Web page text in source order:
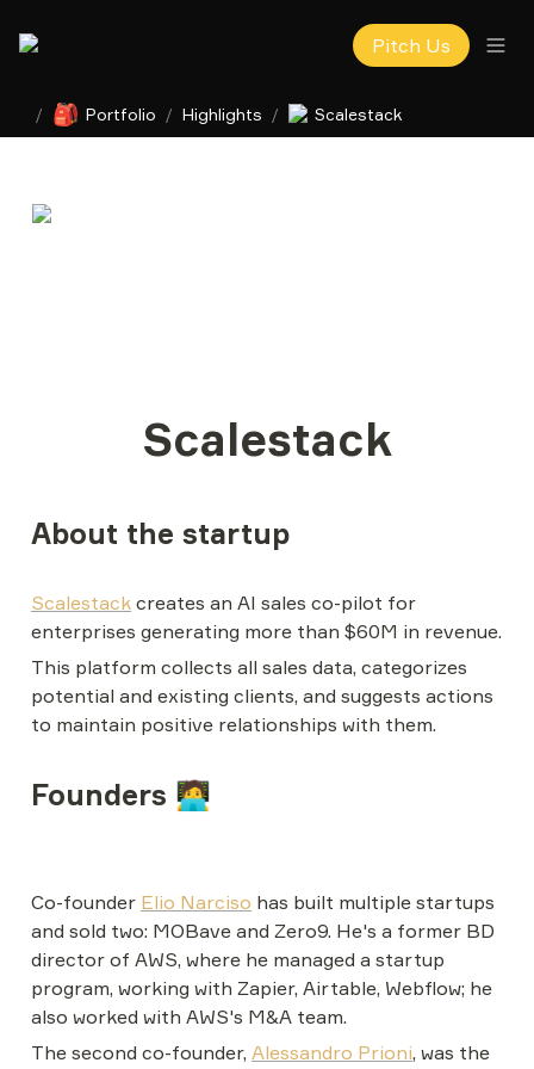
Pitch Us
/ 🎒 Portfolio / Highlights / Scalestack
Scalestack
About the startup
Scalestack creates an AI sales co-pilot for
enterprises generating more than $60M in revenue.
This platform collects all sales data, categorizes
potential and existing clients, and suggests actions
to maintain positive relationships with them.
Founders 🧑‍💻
Co-founder Elio Narciso has built multiple startups
and sold two: MOBave and Zero9. He's a former BD
director of AWS, where he managed a startup
program, working with Zapier, Airtable, Webflow; he
also worked with AWS's M&A team.
The second co-founder, Alessandro Prioni, was the